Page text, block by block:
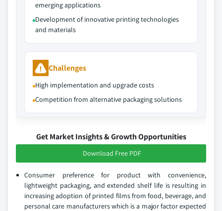
emerging applications
Development of innovative printing technologies
and materials
Challenges
High implementation and upgrade costs
Competition from alternative packaging solutions
Get Market Insights & Growth Opportunities
Download Free PDF
Consumer preference for product with convenience,
lightweight packaging, and extended shelf life is resulting in
increasing adoption of printed films from food, beverage, and
personal care manufacturers which is a major factor expected